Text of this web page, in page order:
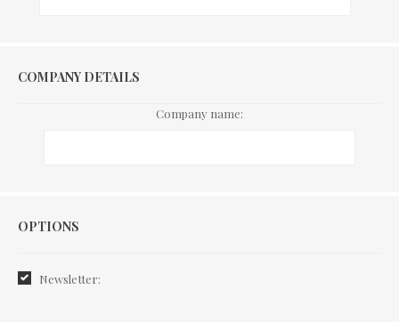
COMPANY DETAILS
Company name:
Options
OPTIONS
Newsletter: